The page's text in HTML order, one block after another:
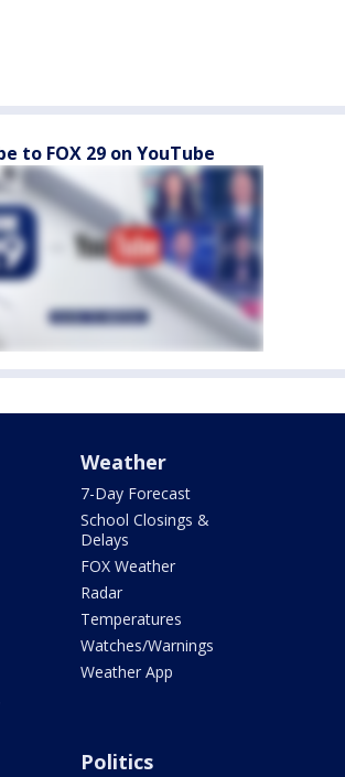
to FOX 29 on YouTube
Weather
7-Day Forecast
School Closings &
Delays
FOX Weather
Radar
Temperatures
Watches/Warnings
Weather App
Politics